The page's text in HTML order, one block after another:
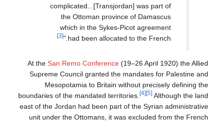
complicated...[Transjordan] was part of
the Ottoman province of Damascus
which in the Sykes-Picot agreement
had been allocated to the French."
[3]
At the San Remo Conference (19–26 April 1920) the Allied
Supreme Council granted the mandates for Palestine and
Mesopotamia to Britain without precisely defining the
boundaries of the mandated territories.
[4] [5] Although the land
east of the Jordan had been part of the Syrian administrative
unit under the Ottomans, it was excluded from the French